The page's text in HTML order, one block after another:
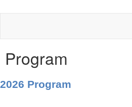
Program
2026 Program